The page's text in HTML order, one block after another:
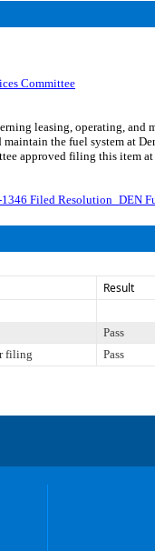
Committee
leasing, operating,
maintain the fuel system at
approved filing this item
Filed Resolution_DEN
Result
Pass
filing Pass